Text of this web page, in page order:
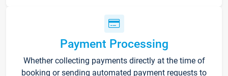
Payment Processing
Whether collecting payments directly at the time of
booking or sending automated payment requests to